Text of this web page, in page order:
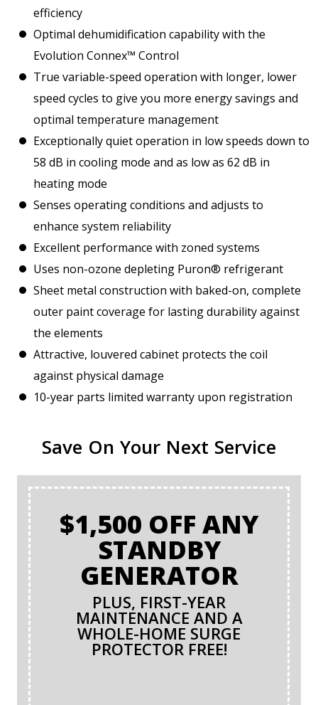
efficiency
Optimal dehumidification capability with the
Evolution Connex™ Control
True variable-speed operation with longer, lower
speed cycles to give you more energy savings and
optimal temperature management
Exceptionally quiet operation in low speeds down to
58 dB in cooling mode and as low as 62 dB in
heating mode
Senses operating conditions and adjusts to
enhance system reliability
Excellent performance with zoned systems
Uses non-ozone depleting Puron® refrigerant
Sheet metal construction with baked-on, complete
outer paint coverage for lasting durability against
the elements
Attractive, louvered cabinet protects the coil
against physical damage
10-year parts limited warranty upon registration
Save On Your Next Service
$1,500 OFF ANY
STANDBY
GENERATOR
PLUS, FIRST-YEAR
MAINTENANCE AND A
WHOLE-HOME SURGE
PROTECTOR FREE!